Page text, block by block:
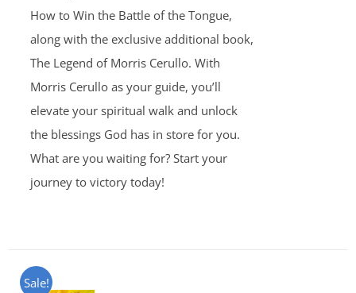
How to Win the Battle of the Tongue,
along with the exclusive additional book,
The Legend of Morris Cerullo. With
Morris Cerullo as your guide, you’ll
elevate your spiritual walk and unlock
the blessings God has in store for you.
What are you waiting for? Start your
journey to victory today!
Sale!